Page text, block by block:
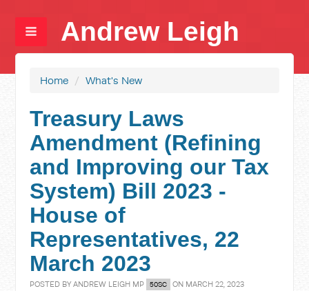
Andrew Leigh
Home / What's New
Treasury Laws
Amendment (Refining
and Improving our Tax
System) Bill 2023 -
House of
Representatives, 22
March 2023
POSTED BYANDREW LEIGH MP 50SC ON MARCH 22, 2023